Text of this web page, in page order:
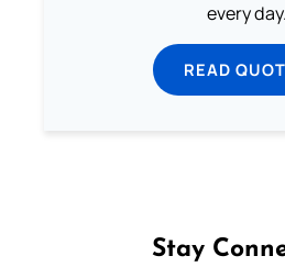
every day.
READ
Stay